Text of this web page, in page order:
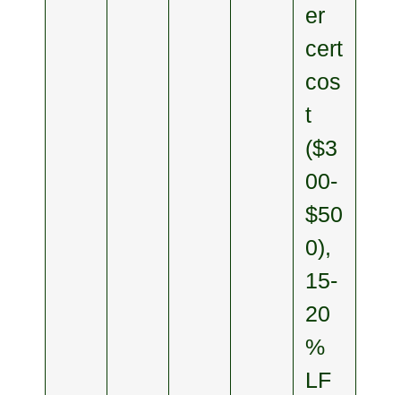
er
cert
cos
t
($3
00-
$50
0),
15-
20
%
LF